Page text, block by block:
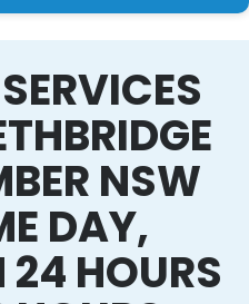
NSW
DAY,
24 HOURS